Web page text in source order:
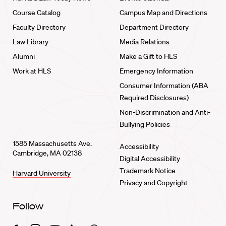
Course Catalog
Faculty Directory
Law Library
Alumni
Work at HLS
Campus Map and Directions
Department Directory
Media Relations
Make a Gift to HLS
Emergency Information
Consumer Information (ABA
Required Disclosures)
Non-Discrimination and Anti-
Bullying Policies
1585 Massachusetts Ave.
Cambridge, MA 02138
Harvard University
Accessibility
Digital Accessibility
Trademark Notice
Privacy and Copyright
Follow